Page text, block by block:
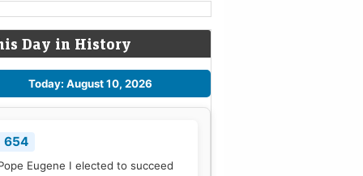
Day in History
Today: August 10, 2026
654
Eugene I elected to succeed